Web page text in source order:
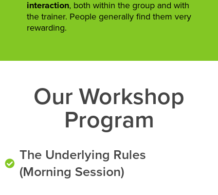
interaction, both within the group and with
the trainer. People generally find them very
rewarding.
Our Workshop
Program
The Underlying Rules
(Morning Session)